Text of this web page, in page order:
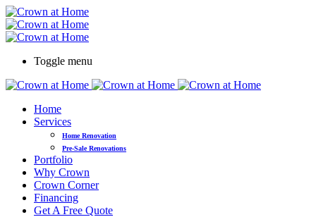
Toggle menu
Home
Services
Home Renovation
Pre-Sale Renovations
Portfolio
Why Crown
Crown Corner
Financing
Get A Free Quote